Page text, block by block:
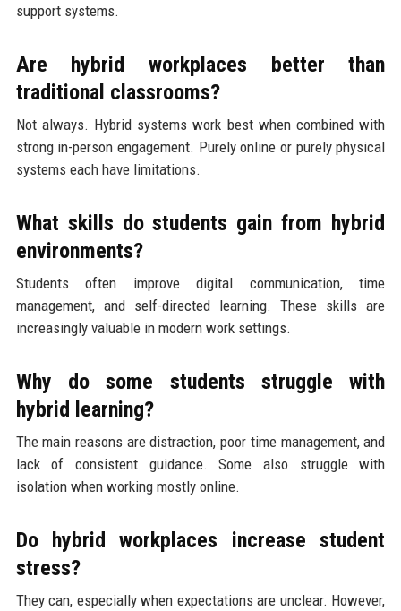
support systems.
Are hybrid workplaces better than
traditional classrooms?
Not always. Hybrid systems work best when combined with
strong in-person engagement. Purely online or purely physical
systems each have limitations.
What skills do students gain from hybrid
environments?
Students often improve digital communication, time
management, and self-directed learning. These skills are
increasingly valuable in modern work settings.
Why do some students struggle with
hybrid learning?
The main reasons are distraction, poor time management, and
lack of consistent guidance. Some also struggle with
isolation when working mostly online.
Do hybrid workplaces increase student
stress?
They can, especially when expectations are unclear. However,